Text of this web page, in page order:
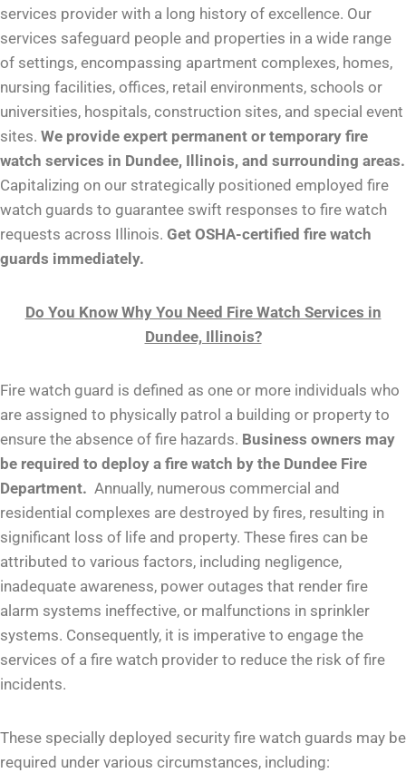
services provider with a long history of excellence. Our
services safeguard people and properties in a wide range
of settings, encompassing apartment complexes, homes,
nursing facilities, offices, retail environments, schools or
universities, hospitals, construction sites, and special event
sites. We provide expert permanent or temporary fire
watch services in Dundee, Illinois, and surrounding areas.
Capitalizing on our strategically positioned employed fire
watch guards to guarantee swift responses to fire watch
requests across Illinois. Get OSHA-certified fire watch
guards immediately.
Do You Know Why You Need Fire Watch Services in
Dundee, Illinois?
Fire watch guard is defined as one or more individuals who
are assigned to physically patrol a building or property to
ensure the absence of fire hazards. Business owners may
be required to deploy a fire watch by the Dundee Fire
Department. Annually, numerous commercial and
residential complexes are destroyed by fires, resulting in
significant loss of life and property. These fires can be
attributed to various factors, including negligence,
inadequate awareness, power outages that render fire
alarm systems ineffective, or malfunctions in sprinkler
systems. Consequently, it is imperative to engage the
services of a fire watch provider to reduce the risk of fire
incidents.
These specially deployed security fire watch guards may be
required under various circumstances, including: